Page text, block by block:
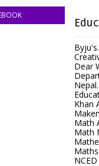
Byju's.
Dear
Nepal.
Khan
Math
Math